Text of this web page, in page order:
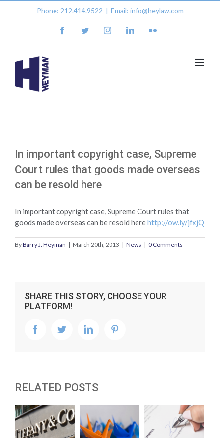
Phone: 212.414.9522 | Email: info@heylaw.com
facebooktwitter instagramlinkedinflickr
In important copyright case, Supreme
Court rules that goods made overseas
can be resold here
In important copyright case, Supreme Court rules that
goods made overseas can be resold herehttp://ow.ly/jfxjQ
ByBarry J. Heyman | March 20th, 2013 | News | 0 Comments
SHARE THIS STORY, CHOOSE YOUR
PLATFORM!
facebooktwitter linkedin
RELATED POSTS